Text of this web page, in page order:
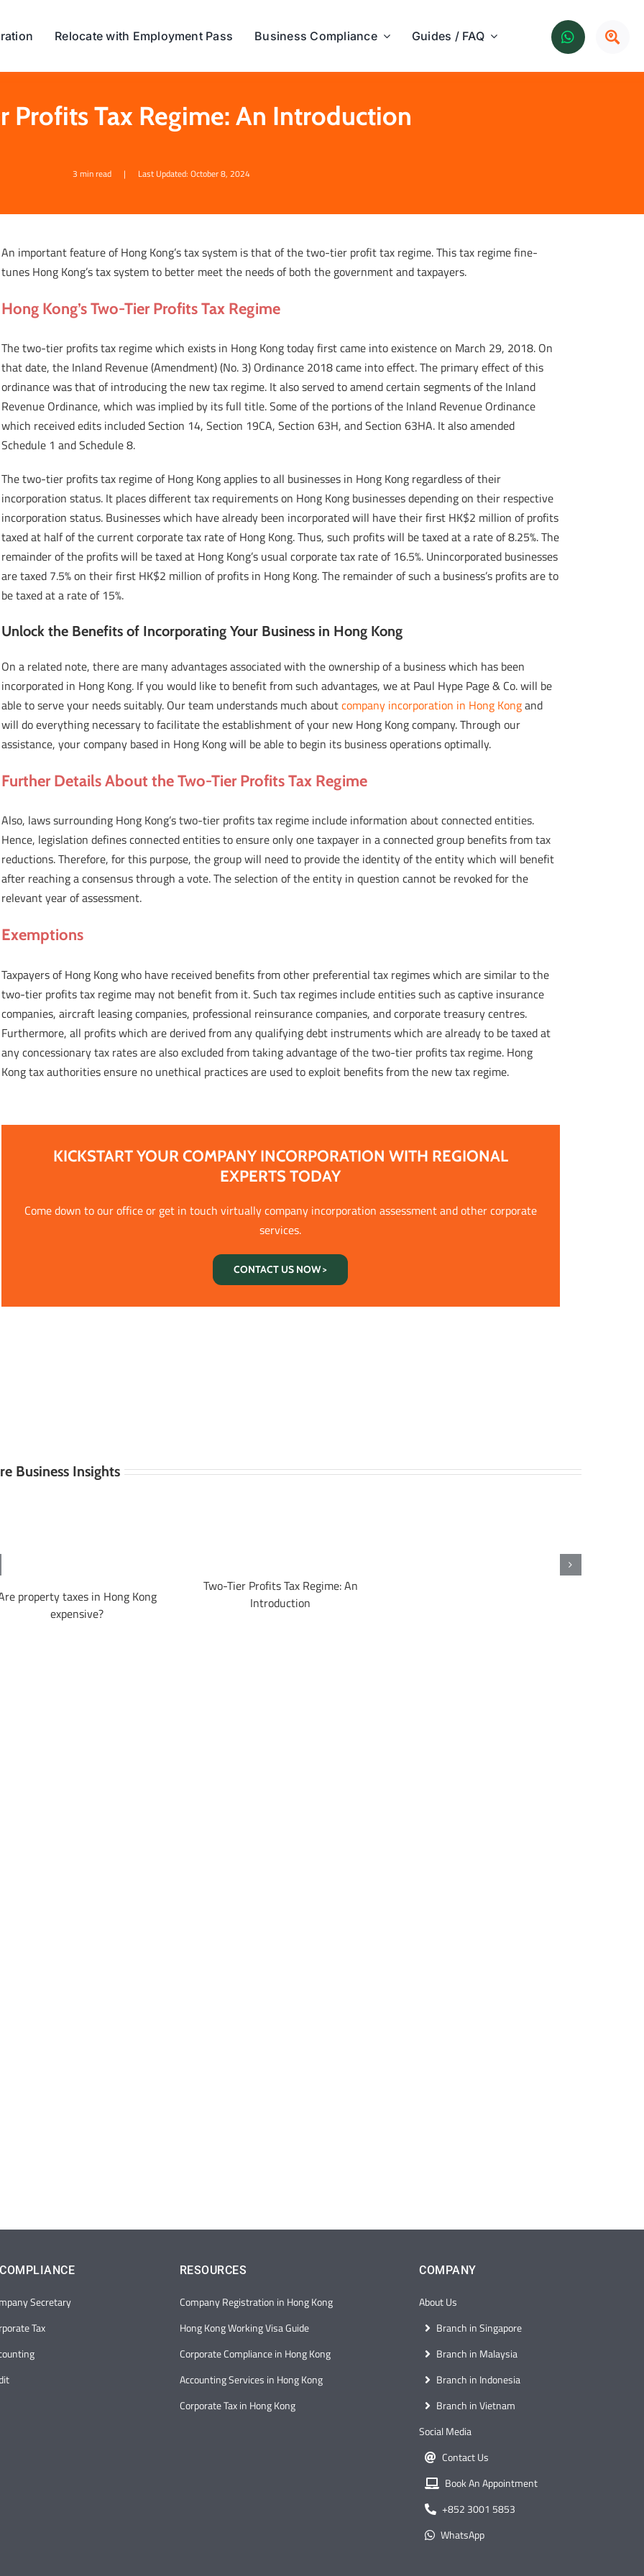
Relocate with Employment Pass Business Compliance Guides / FAQ
Profits Tax Regime: An Introduction
3 min read | Last Updated: October 8, 2024
An important feature of Hong Kong’s tax system is that of the two-tier profit tax regime. This tax regime fine-
tunes Hong Kong’s tax system to better meet the needs of both the government and taxpayers.
Hong Kong’s Two-Tier Profits Tax Regime
The two-tier profits tax regime which exists in Hong Kong today first came into existence on March 29, 2018. On
that date, the Inland Revenue (Amendment) (No. 3) Ordinance 2018 came into effect. The primary effect of this
ordinance was that of introducing the new tax regime. It also served to amend certain segments of the Inland
Revenue Ordinance, which was implied by its full title. Some of the portions of the Inland Revenue Ordinance
which received edits included Section 14, Section 19CA, Section 63H, and Section 63HA. It also amended
Schedule 1 and Schedule 8.
The two-tier profits tax regime of Hong Kong applies to all businesses in Hong Kong regardless of their
incorporation status. It places different tax requirements on Hong Kong businesses depending on their respective
incorporation status. Businesses which have already been incorporated will have their first HK$2 million of profits
taxed at half of the current corporate tax rate of Hong Kong. Thus, such profits will be taxed at a rate of 8.25%. The
remainder of the profits will be taxed at Hong Kong’s usual corporate tax rate of 16.5%. Unincorporated businesses
are taxed 7.5% on their first HK$2 million of profits in Hong Kong. The remainder of such a business’s profits are to
be taxed at a rate of 15%.
Unlock the Benefits of Incorporating Your Business in Hong Kong
On a related note, there are many advantages associated with the ownership of a business which has been
incorporated in Hong Kong. If you would like to benefit from such advantages, we at Paul Hype Page & Co. will be
able to serve your needs suitably. Our team understands much aboutcompany incorporation in Hong Kongand
will do everything necessary to facilitate the establishment of your new Hong Kong company. Through our
assistance, your company based in Hong Kong will be able to begin its business operations optimally.
Further Details About the Two-Tier Profits Tax Regime
Also, laws surrounding Hong Kong’s two-tier profits tax regime include information about connected entities.
Hence, legislation defines connected entities to ensure only one taxpayer in a connected group benefits from tax
reductions. Therefore, for this purpose, the group will need to provide the identity of the entity which will benefit
after reaching a consensus through a vote. The selection of the entity in question cannot be revoked for the
relevant year of assessment.
Exemptions
Taxpayers of Hong Kong who have received benefits from other preferential tax regimes which are similar to the
two-tier profits tax regime may not benefit from it. Such tax regimes include entities such as captive insurance
companies, aircraft leasing companies, professional reinsurance companies, and corporate treasury centres.
Furthermore, all profits which are derived from any qualifying debt instruments which are already to be taxed at
any concessionary tax rates are also excluded from taking advantage of the two-tier profits tax regime. Hong
Kong tax authorities ensure no unethical practices are used to exploit benefits from the new tax regime.
KICKSTART YOUR COMPANY INCORPORATION WITH REGIONAL
EXPERTS TODAY
Come down to our office or get in touch virtually company incorporation assessment and other corporate
services.
CONTACT US NOW >
Business Insights
property taxes in Hong Kong
expensive?
Two-Tier Profits Tax Regime: An
Introduction
Secretary
Tax
RESOURCES
Company Registration in Hong Kong
Hong Kong Working Visa Guide
Corporate Compliance in Hong Kong
Accounting Services in Hong Kong
Corporate Tax in Hong Kong
COMPANY
About Us
Branch in Singapore
Branch in Malaysia
Branch in Indonesia
Branch in Vietnam
Social Media
Contact Us
Book An Appointment
+852 3001 5853
WhatsApp